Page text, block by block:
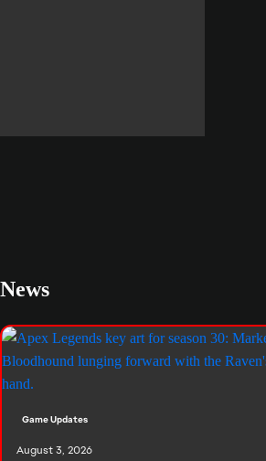
News
Game Updates
August 3, 2026